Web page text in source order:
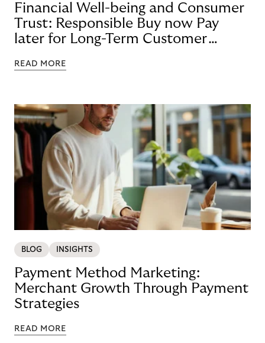
Financial Well-being and Consumer
Trust: Responsible Buy now Pay
later for Long-Term Customer
READ MORE
BLOG INSIGHTS
Payment Method Marketing:
Merchant Growth Through Payment
Strategies
READ MORE